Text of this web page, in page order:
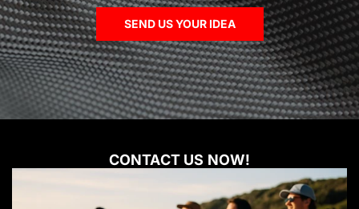
SEND US YOUR IDEA
CONTACT US NOW!